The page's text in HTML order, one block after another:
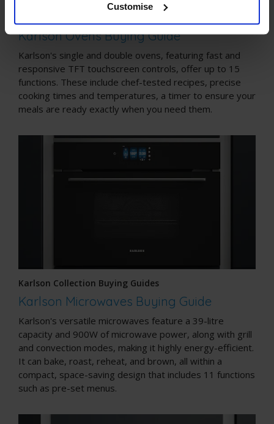
Customise
Karlson Ovens Buying Guide
Karlson's single and double ovens, featuring fast and
responsive TFT touchscreen controls, offer up to 15
functions. These include chef-tested recipes, precise
cooking times and temperatures, a timer to ensure your
meals are ready exactly when you need them.
Karlson Collection Buying Guides
Karlson Microwaves Buying Guide
Karlson's versatile microwaves feature a 39-litre
capacity and 900W of microwave power, along with grill
and convection modes, making it highly energy-efficient.
It can bake, roast, reheat, and brown, all within a
compact, space-saving design that includes 11 functions
such as pre-set menus.